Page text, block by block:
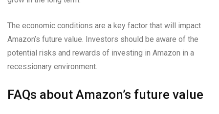
The economic conditions are a key factor that will impact
Amazon’s future value. Investors should be aware of the
potential risks and rewards of investing in Amazon in a
recessionary environment.
FAQs about Amazon’s future value